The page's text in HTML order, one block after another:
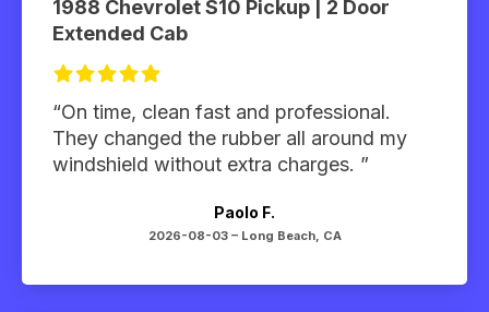
1988 Chevrolet S10 Pickup | 2 Door
Extended Cab
“On time, clean fast and professional.
They changed the rubber all around my
windshield without extra charges. ”
Paolo F.
2026-08-03 – Long Beach, CA